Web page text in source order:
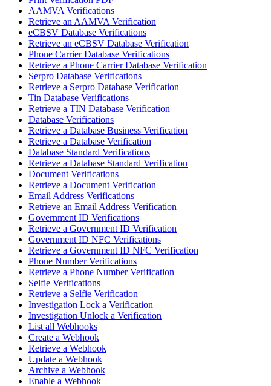
AAMVA Verifications
Retrieve an AAMVA Verification
eCBSV Database Verifications
Retrieve an eCBSV Database Verification
Phone Carrier Database Verifications
Retrieve a Phone Carrier Database Verification
Serpro Database Verifications
Retrieve a Serpro Database Verification
Tin Database Verifications
Retrieve a TIN Database Verification
Database Verifications
Retrieve a Database Business Verification
Retrieve a Database Verification
Database Standard Verifications
Retrieve a Database Standard Verification
Document Verifications
Retrieve a Document Verification
Email Address Verifications
Retrieve an Email Address Verification
Government ID Verifications
Retrieve a Government ID Verification
Government ID NFC Verifications
Retrieve a Government ID NFC Verification
Phone Number Verifications
Retrieve a Phone Number Verification
Selfie Verifications
Retrieve a Selfie Verification
Investigation Lock a Verification
Investigation Unlock a Verification
List all Webhooks
Create a Webhook
Retrieve a Webhook
Update a Webhook
Archive a Webhook
Enable a Webhook